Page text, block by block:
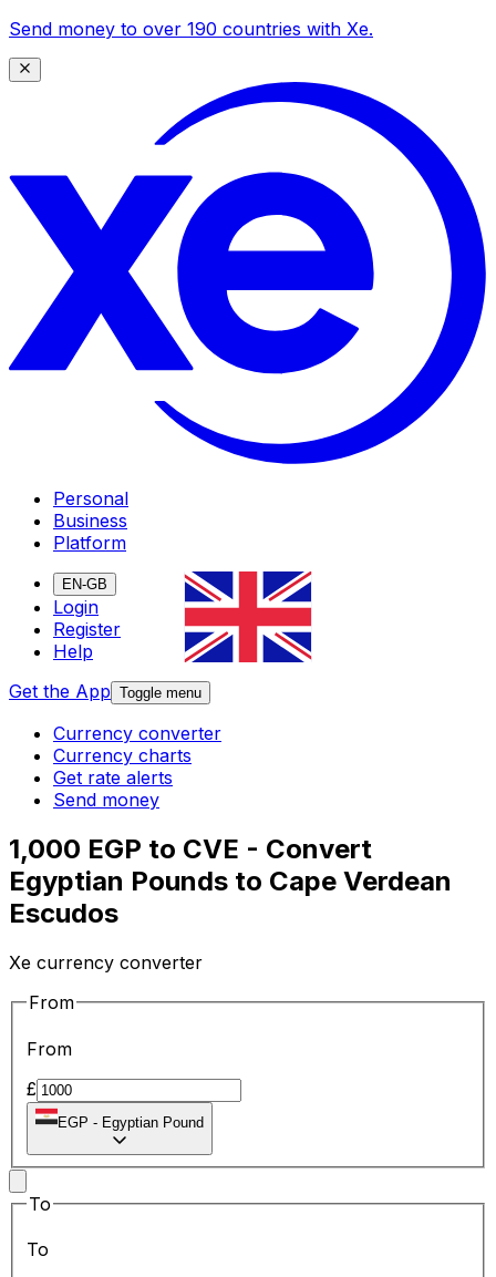
Send money to over 190 countries with Xe.
Personal
Business
Platform
EN-GB
Login
Register
Help
Get the App Toggle menu
Currency converter
Currency charts
Get rate alerts
Send money
1,000 EGP to CVE - Convert
Egyptian Pounds to Cape Verdean
Escudos
Xe currency converter
From
From
£
EGP - Egyptian Pound
To
To